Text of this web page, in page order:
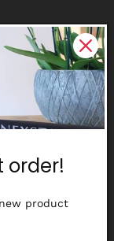
order!
product